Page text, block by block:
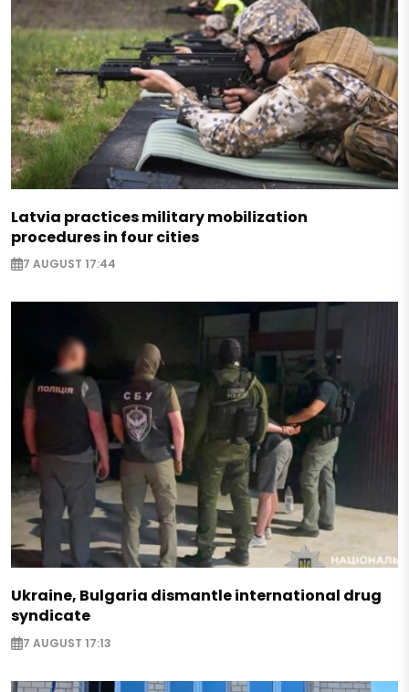
Latvia practices military mobilization
procedures in four cities
7 AUGUST 17:44
Ukraine, Bulgaria dismantle international drug
syndicate
7 AUGUST 17:13